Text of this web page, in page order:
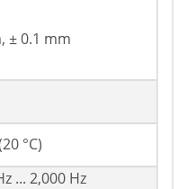
± 0.1 mm
°C)
... 2,000 Hz